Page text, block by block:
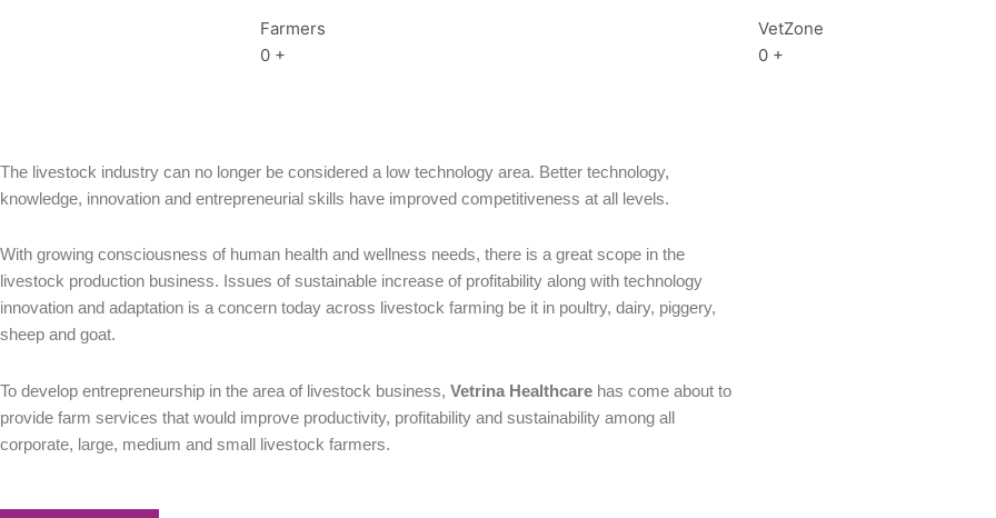
Farmers
0 +
VetZone
0 +
The livestock industry can no longer be considered a low technology area. Better technology,
knowledge, innovation and entrepreneurial skills have improved competitiveness at all levels.
With growing consciousness of human health and wellness needs, there is a great scope in the
livestock production business. Issues of sustainable increase of profitability along with technology
innovation and adaptation is a concern today across livestock farming be it in poultry, dairy, piggery,
sheep and goat.
To develop entrepreneurship in the area of livestock business, Vetrina Healthcare has come about to
provide farm services that would improve productivity, profitability and sustainability among all
corporate, large, medium and small livestock farmers.